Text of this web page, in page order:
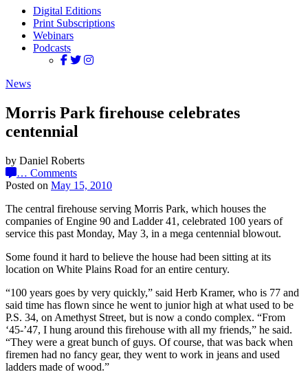
Digital Editions
Print Subscriptions
Webinars
Podcasts
News
Morris Park firehouse celebrates
centennial
by Daniel Roberts
… Comments
Posted on May 15, 2010
The central firehouse serving Morris Park, which houses the
companies of Engine 90 and Ladder 41, celebrated 100 years of
service this past Monday, May 3, in a mega centennial blowout.
Some found it hard to believe the house had been sitting at its
location on White Plains Road for an entire century.
“100 years goes by very quickly,” said Herb Kramer, who is 77 and
said time has flown since he went to junior high at what used to be
P.S. 34, on Amethyst Street, but is now a condo complex. “From
‘45-’47, I hung around this firehouse with all my friends,” he said.
“They were a great bunch of guys. Of course, that was back when
firemen had no fancy gear, they went to work in jeans and used
ladders made of wood.”